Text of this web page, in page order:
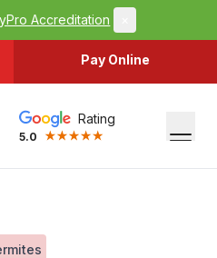
Accreditation
Pay Online
Rating
5.0